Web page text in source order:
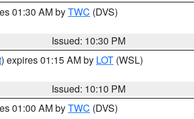
01:30 AM byTWC (DVS)
Issued: 10:30 PM
) expires 01:15 AM by LOT (WSL)
Issued: 10:10 PM
01:00 AM byTWC (DVS)